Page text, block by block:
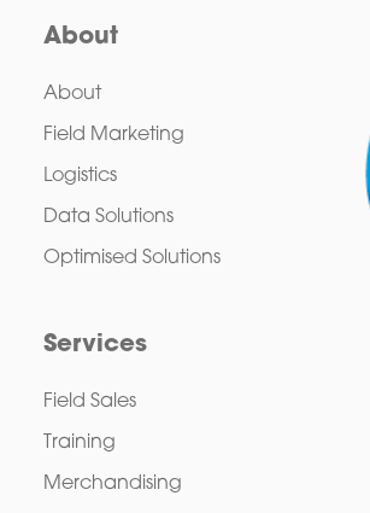
About
About
Field Marketing
Logistics
Data Solutions
Optimised Solutions
Services
Field Sales
Training
Merchandising